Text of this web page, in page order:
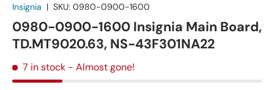
Insignia | SKU: 0980-0900-1600
0980-0900-1600 Insignia Main Board,
TD.MT9020.63, NS-43F301NA22
7 in stock - Almost gone!